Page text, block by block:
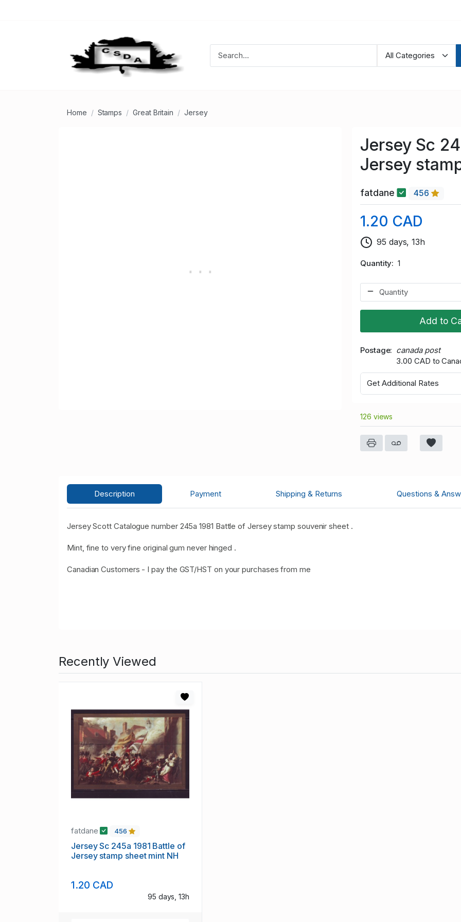
Home Stamps Great Britain Jersey
Jersey Sc
Jersey
fatdane 456
1.20 CAD
95 days, 13h
Quantity 1
Add to
Postage
canada post
3.00 CAD to
Get Additional Rates
126 views
Description Payment Shipping & Returns Questions &
Jersey Scott Catalogue number 245a 1981 Battle of Jersey stamp souvenir sheet .
Mint, fine to very fine original gum never hinged .
Canadian Customers - I pay the GST/HST on your purchases from me
Recently Viewed
fatdane 456
Jersey Sc 245a 1981 Battle of
Jersey stamp sheet mint NH
1.20 CAD
95 days, 13h